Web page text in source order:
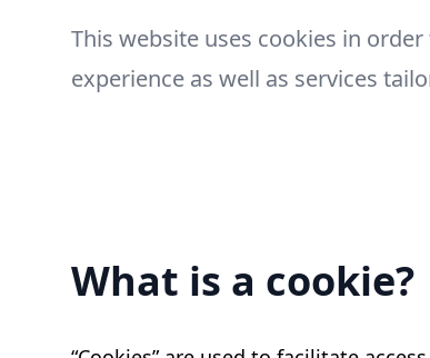
This website uses cookies in
experience as well as services
What is a cookie?